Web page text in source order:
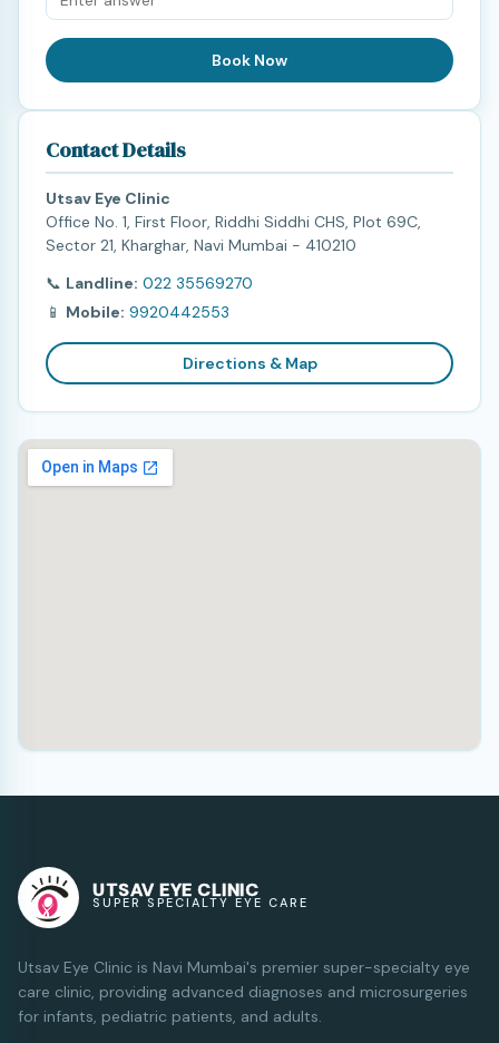
Book Now
Contact Details
Utsav Eye Clinic
Office No. 1, First Floor, Riddhi Siddhi CHS, Plot 69C,
Sector 21, Kharghar, Navi Mumbai - 410210
📞 Landline: 022 35569270
📱 Mobile: 9920442553
Directions & Map
UTSAV EYE CLINIC
SUPER SPECIALTY EYE CARE
Utsav Eye Clinic is Navi Mumbai's premier super-specialty eye
care clinic, providing advanced diagnoses and microsurgeries
for infants, pediatric patients, and adults.